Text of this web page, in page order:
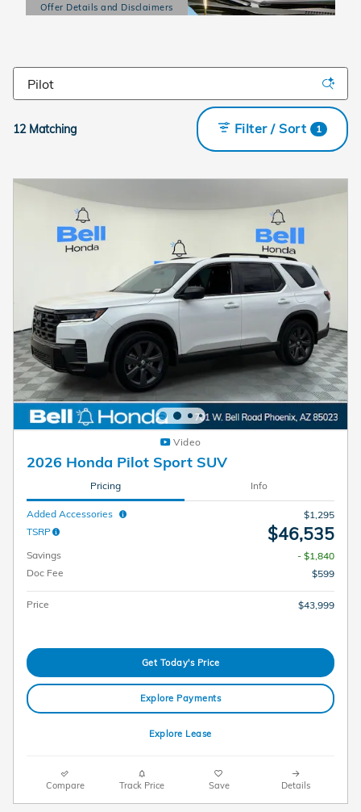
Offer Details and Disclaimers
Open Details Modal
12 Matching Filter / Sort 1
Video
2026 Honda Pilot Sport SUV
Pricing Info
Added Accessories
$1,295
TSRP
$46,535
Savings
- $1,840
Doc Fee
$599
Price $43,999
Get Today's Price
Explore Payments
Explore Lease
Compare Track Price Save Details